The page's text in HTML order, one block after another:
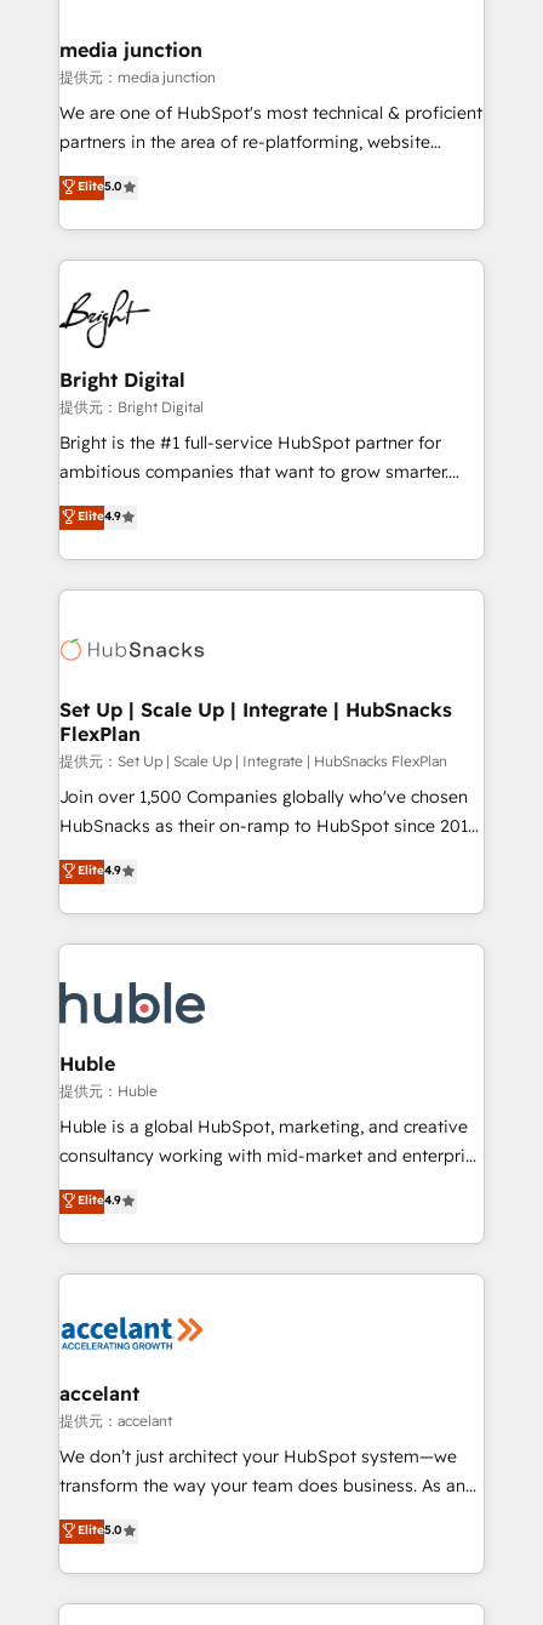
Mexico, USA, and Portugal—we've executed over a
hundred successful operations. Our approach,
rooted in RevOps principles, integrates analysis,
training, planning, and qualification. Leveraging
inbound marketing tactics, we focus on
understanding, nurturing, and converting leads.
competitive market.
media junction
提供元：media junction
We are one of HubSpot's most technical & proficient
partners in the area of re-platforming, website
design & development. We specialize in multi-hub
implementations for mid-market & enterprise
companies. We are woman-owned, powered by
coffee, and we ❤️ dogs. We produce award-winning
work for our clients. 🏆2023 Technical Expertise
Impact Award 🏆2022 Technical Expertise Impact
Award 🏆2022 Platform Migration Excellence Impact
Award 🏆2020 Elite Solutions Partner 🏆2019
Integrations HubSpot Impact Award 🏆2019
Marketing Enablement HubSpot Impact Award 🏆
2018 Website Design HubSpot Impact Award 🏆2017
Growth-Driven Design Agency of the Year 🏆2016
Sales Enablement HubSpot Impact Award 🏆2015
HubSpot COS Performance Award 🏆2014 HubSpot
COS Design Award 🏆2013 HubSpot Marketplace
Partner 📆Founded in 1997
Elite5.0
Bright Digital
提供元：Bright Digital
Bright is the #1 full-service HubSpot partner for
ambitious companies that want to grow smarter.
From HubSpot onboarding, to training, from
developing a new website to lead generation and
digital marketing; we do it all (and with great
results)! In short, our services include: - HubSpot
HubSpot development: websites, custom modules,
marketing, advertising, campaigns, content and
design We connect people, data and technology to
improve customer experiences. With our bright
people, exciting ideas and can-do mentality, we
ensure revenue growth on a daily basis. So tell us
team of 100+ experts is ready for you! Driving digital
growth | www.brightdigital.com
Elite4.9
Set Up | Scale Up | Integrate | HubSnacks
FlexPlan
提供元：Set Up | Scale Up | Integrate | HubSnacks FlexPlan
Join over 1,500 Companies globally who've chosen
HubSnacks as their on-ramp to HubSpot since 2014
Simple pay-as-you-go plans that accelerate value...
1️⃣ Set Up | Onboarding New or Check-fixing existing
HubSpot portals 2️⃣ Scale Up | 100% HubSpot Task
Execution... Global 24/7 ... All Experts 3️⃣ Integrate |
Slash months from your API Integration project... ⬅️
Click "Contact Business" ⬅️ to access 150+ Kickstart
Integration templates that put HubSpot in the center
of your tech stack, syncing... 🛍️ Shopify or
WooCommerce 💲 Stripe or Paypal 💰 Sage or
Netsuite 🤖 Google or Microsoft ✍️ DocuSign or
the rare Advanced "Custom Integrations"
Accreditation, securely sync data across... 🔄 any
new HubSpot portal with Advanced Website and
CRM Migrations using our in-house "HubScrub" Tool.
Elite4.9
Huble
提供元：Huble
Huble is a global HubSpot, marketing, and creative
consultancy working with mid-market and enterprise
businesses. We go beyond implementation, shaping
the strategy, processes, and teams that turn
HubSpot into a genuine growth engine. Named
HubSpot's Global Partner of the Year in 2024,
worldwide, and with over 15 years in the ecosystem,
One company, one operating model, delivering
across offices and consulting teams in the UK, USA,
Canada, Germany, France, Belgium, Singapore, and
South Africa. Certified compliant with ISO/IEC
international offices and 175+ employees.
Elite4.9
accelant
提供元：accelant
We don’t just architect your HubSpot system—we
transform the way your team does business. As an
Elite HubSpot Solutions Partner, we specialize in
creating tailored, end-to-end CRM solutions that
accelerate growth, improve operational efficiency,
and ensure faster time to value on HubSpot. What
Elite5.0